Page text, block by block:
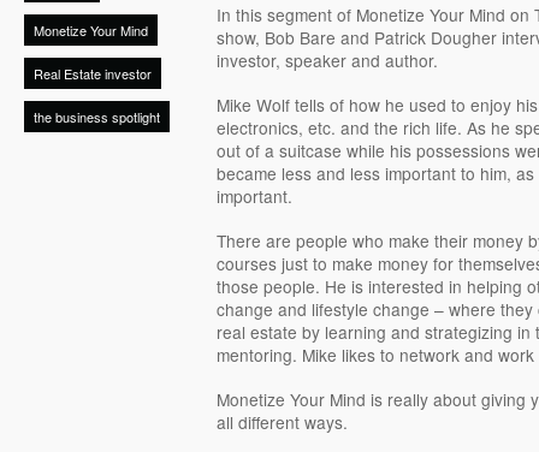
Monetize Your Mind
Real Estate investor
the business spotlight
In this segment of Monetize Your Mind on
show, Bob Bare and Patrick Dougher
investor, speaker and author.
Mike Wolf tells of how he used to enjoy
electronics, etc. and the rich life. As he
out of a suitcase while his possessions
became less and less important to him,
important.
There are people who make their money
courses just to make money for
those people. He is interested in helping
change and lifestyle change – where
real estate by learning and strategizing
mentoring. Mike likes to network and
Monetize Your Mind is really about giving
all different ways.